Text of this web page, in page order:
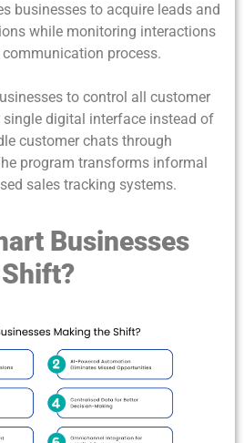
businesses to acquire leads and
while monitoring interactions
process.
to control all customer
digital interface instead of
customer chats through
program transforms informal
sales tracking systems.
Businesses